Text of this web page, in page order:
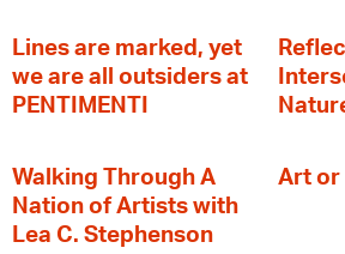
Lines are marked, yet
we are all outsiders at
PENTIMENTI
Walking Through A
Nation of Artists with
Lea C. Stephenson
Art or